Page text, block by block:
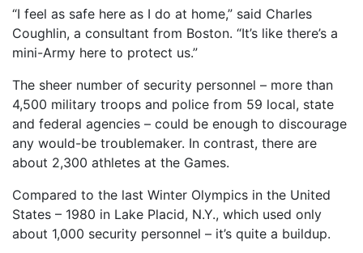
“I feel as safe here as I do at home,” said Charles
Coughlin, a consultant from Boston. “It’s like there’s a
mini-Army here to protect us.”
The sheer number of security personnel – more than
4,500 military troops and police from 59 local, state
and federal agencies – could be enough to discourage
any would-be troublemaker. In contrast, there are
about 2,300 athletes at the Games.
Compared to the last Winter Olympics in the United
States – 1980 in Lake Placid, N.Y., which used only
about 1,000 security personnel – it’s quite a buildup.